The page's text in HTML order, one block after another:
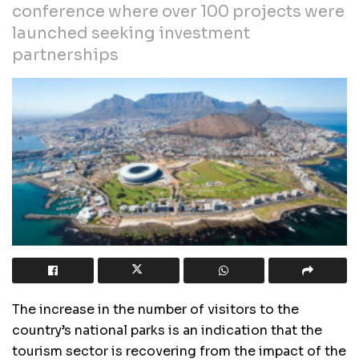
conference where over 100 projects were
launched seeking investment
partnerships
The increase in the number of visitors to the
country’s national parks is an indication that the
tourism sector is recovering from the impact of the